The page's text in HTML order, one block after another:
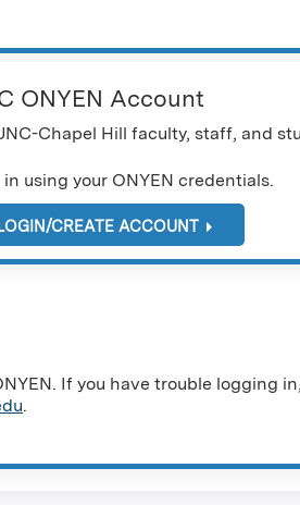
ONYEN Account
Chapel Hill faculty, staff, and
in using your ONYEN credentials.
CREATE ACCOUNT
If you have trouble logging
.